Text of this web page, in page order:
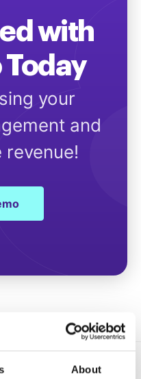
About
with
your
and